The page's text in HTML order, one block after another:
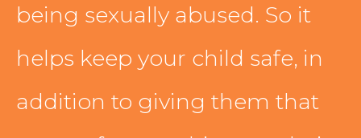
being sexually abused. So it
helps keep your child safe, in
addition to giving them that